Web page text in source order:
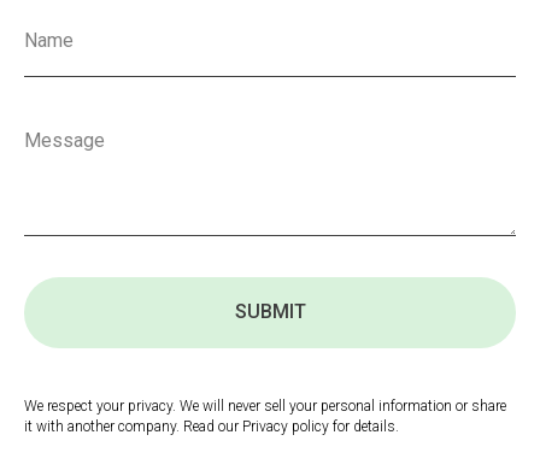
SUBMIT
We respect your privacy. We will never sell your personal information or share
it with another company. Read our Privacy policy for details.